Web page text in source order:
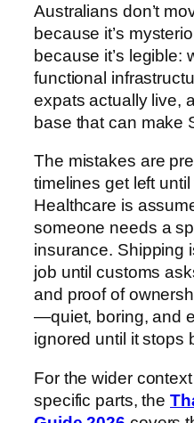
Australians don’t
because it’s
because it’s legible:
functional
expats actually live,
base that can make
The mistakes are
timelines get left
Healthcare is
someone needs a
insurance. Shipping
job until customs
and proof of
—quiet, boring, and
ignored until it stops
For the wider
specific parts, the